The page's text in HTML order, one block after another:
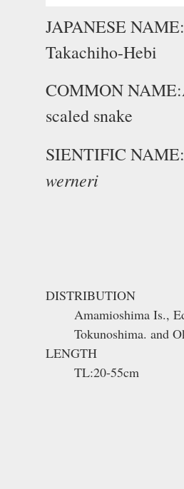
JAPANESE
Takachiho-Hebi
COMMON
scaled snake
SIENTIFIC NAME:
werneri
DISTRIBUTION
Amamioshima Is.,
Tokunoshima. and
LENGTH
TL:20-55cm